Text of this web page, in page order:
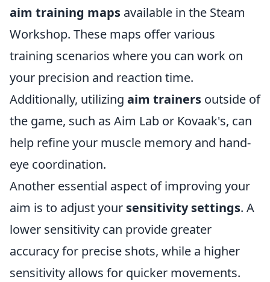
aim training maps available in the Steam
Workshop. These maps offer various
training scenarios where you can work on
your precision and reaction time.
Additionally, utilizing aim trainers outside of
the game, such as Aim Lab or Kovaak's, can
help refine your muscle memory and hand-
eye coordination.
Another essential aspect of improving your
aim is to adjust your sensitivity settings. A
lower sensitivity can provide greater
accuracy for precise shots, while a higher
sensitivity allows for quicker movements.